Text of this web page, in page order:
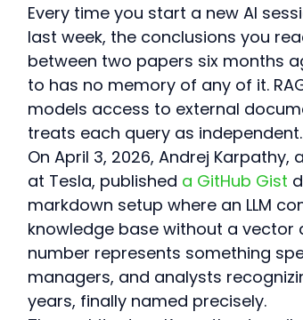
Every time you start a new AI
last week, the conclusions you
between two papers six months
to has no memory of any of it.
models access to external
treats each query as
On April 3, 2026, Andrej
at Tesla, published a GitHub Gist
markdown setup where an LLM
knowledge base without a vector
number represents something
managers, and analysts
years, finally named precisely.